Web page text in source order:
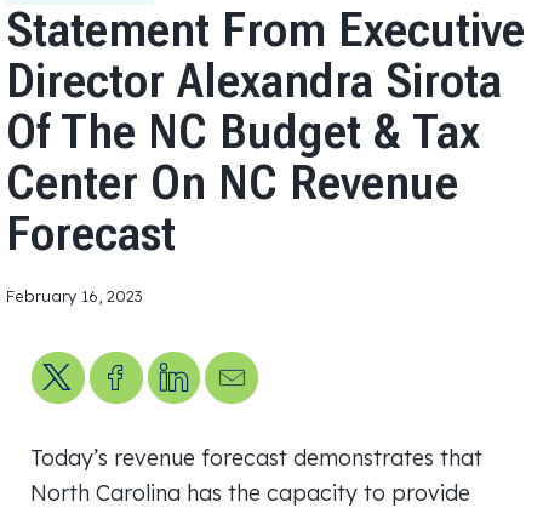
Statement From Executive
Director Alexandra Sirota
Of The NC Budget & Tax
Center On NC Revenue
Forecast
February 16, 2023
Share on XShare on Facebook
Share on LinkedIn
Send us an email
Today’s revenue forecast demonstrates that
North Carolina has the capacity to provide